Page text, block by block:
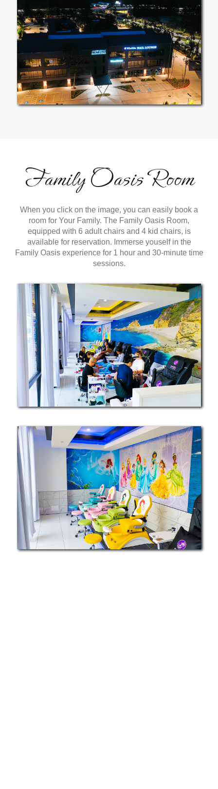
Family Oasis Room
When you click on the image, you can easily book a
room for Your Family. The Family Oasis Room,
equipped with 6 adult chairs and 4 kid chairs, is
available for reservation. Immerse youself in the
Family Oasis experience for 1 hour and 30-minute time
sessions.